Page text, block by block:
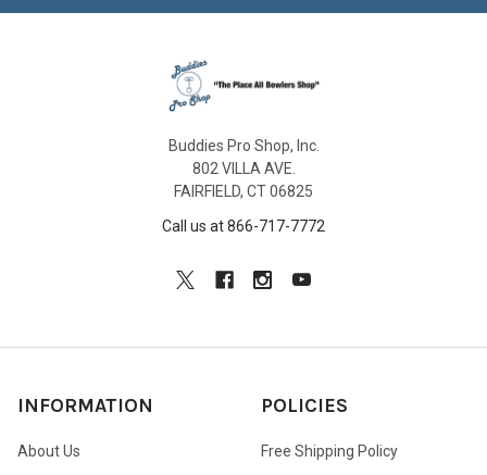
Buddies Pro Shop, Inc.
802 VILLA AVE.
FAIRFIELD, CT 06825
Call us at 866-717-7772
INFORMATION
About Us
POLICIES
Free Shipping Policy